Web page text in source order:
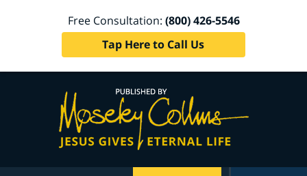
Free Consultation: (800) 426-5546
Tap Here to Call Us